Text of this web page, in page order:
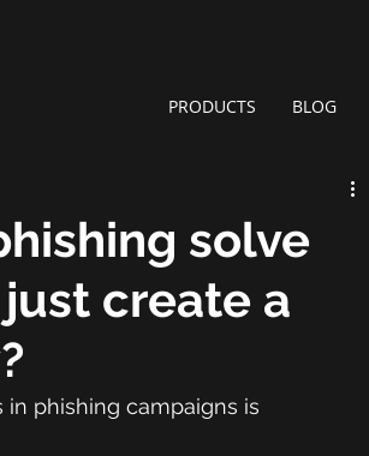
PRODUCTS BLOG
solve
create a
phishing campaigns is